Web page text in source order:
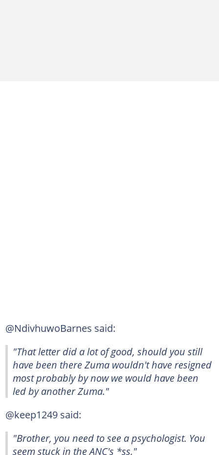
@NdivhuwoBarnes said:
"That letter did a lot of good, should you still
have been there Zuma wouldn't have resigned
most probably by now we would have been
led by another Zuma."
@keep1249 said:
"Brother, you need to see a psychologist. You
seem stuck in the ANC's *ss."